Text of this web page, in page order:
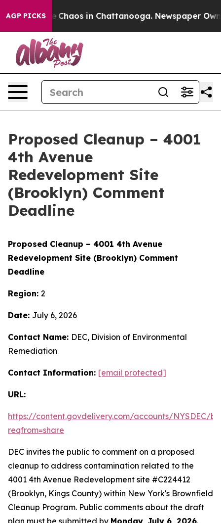
AGP PICKS
Collapse Chaos in Chattanooga. Newspaper
Proposed Cleanup – 4001
4th Avenue
Redevelopment Site
(Brooklyn) Comment
Deadline
Proposed Cleanup – 4001 4th Avenue
Redevelopment Site (Brooklyn) Comment
Deadline
Region: 2
Date: July 6, 2026
Contact Name: DEC, Division of Environmental
Remediation
Contact Information: [email protected]
URL:
https://content.govdelivery.com/accounts/NYSDEC/
reqfrom=share
DEC invites the public to comment on a proposed
cleanup to address contamination related to the
4001 4th Avenue Redevelopment site #C224412
(Brooklyn, Kings County) within New York's Brownfield
Cleanup Program. Public comments about the draft
plan must be submitted by Monday, July 6, 2026.